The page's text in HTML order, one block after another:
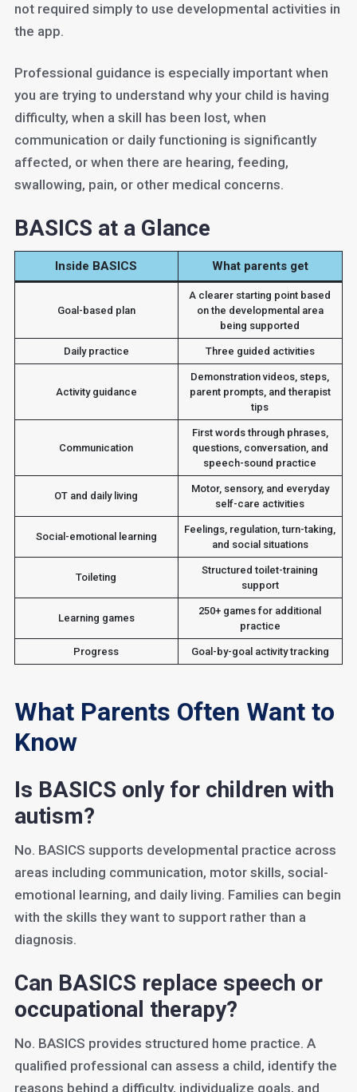
not required simply to use developmental activities in
the app.
Professional guidance is especially important when
you are trying to understand why your child is having
difficulty, when a skill has been lost, when
communication or daily functioning is significantly
affected, or when there are hearing, feeding,
swallowing, pain, or other medical concerns.
BASICS at a Glance
Inside BASICS What parents get
Goal-based plan
A clearer starting point based
on the developmental area
being supported
Daily practice Three guided activities
Activity guidance
Demonstration videos, steps,
parent prompts, and therapist
tips
Communication
First words through phrases,
questions, conversation, and
speech-sound practice
OT and daily living
Motor, sensory, and everyday
self-care activities
Social-emotional learning
Feelings, regulation, turn-taking,
and social situations
Toileting
Structured toilet-training
support
Learning games
250+ games for additional
practice
Progress Goal-by-goal activity tracking
What Parents Often Want to
Know
Is BASICS only for children with
autism?
No. BASICS supports developmental practice across
areas including communication, motor skills, social-
emotional learning, and daily living. Families can begin
with the skills they want to support rather than a
diagnosis.
Can BASICS replace speech or
occupational therapy?
No. BASICS provides structured home practice. A
qualified professional can assess a child, identify the
reasons behind a difficulty, individualize goals, and